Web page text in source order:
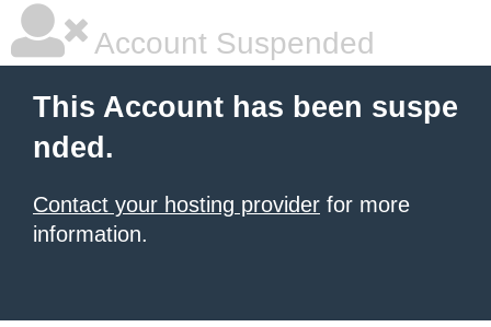
Account Suspended
This Account has been suspe
nded.
Contact your hosting provider for more
information.